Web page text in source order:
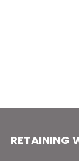
RETAINING